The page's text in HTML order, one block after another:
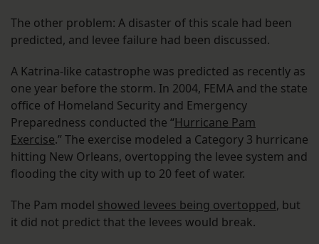
The other problem: A disaster of this scale had been
predicted, and levee failure had been discussed.
A Katrina-like catastrophe was predicted as recently as
one year before the storm. In 2004, FEMA and the state
office of Homeland Security and Emergency
Preparedness conducted the “Hurricane Pam
Exercise.” The exercise modeled a Category 3 hurricane
hitting New Orleans, overtopping the levee system and
flooding the city with up to 20 feet of water.
The Pam model showed levees being overtopped, but
it did not predict that the levees would break.